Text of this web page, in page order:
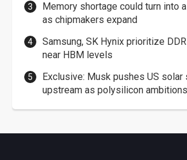
Memory shortage could turn into
as chipmakers expand
Samsung, SK Hynix prioritize
near HBM levels
Exclusive: Musk pushes US solar
upstream as polysilicon